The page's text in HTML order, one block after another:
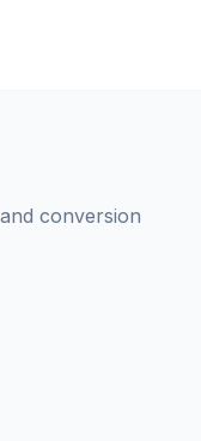
conversion